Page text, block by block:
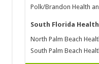
Polk/Brandon Health
South Florida
North Palm Beach
South Palm Beach